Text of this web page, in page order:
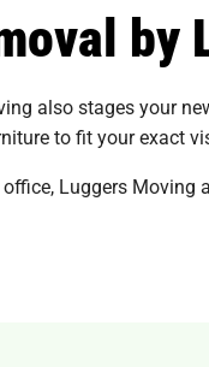
by
also stages your
to fit your exact
Luggers